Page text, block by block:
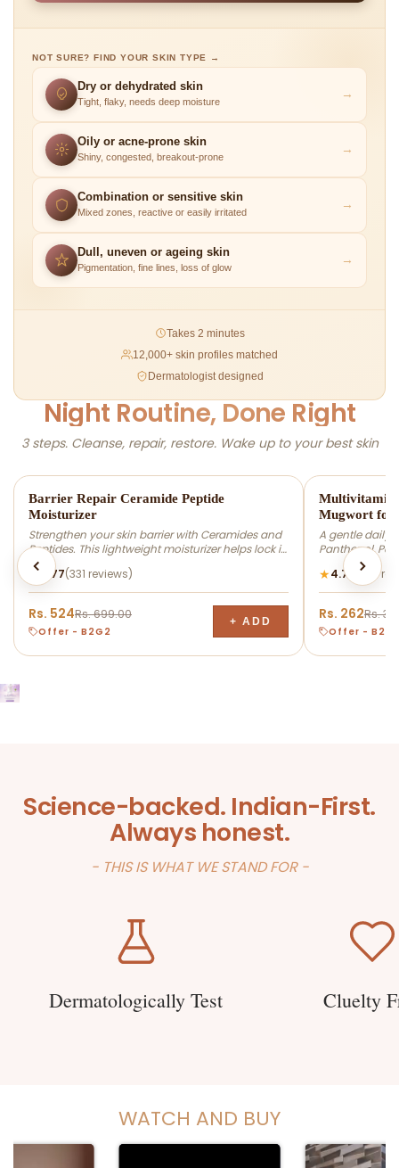
NOT SURE? FIND YOUR SKIN TYPE →
Dry or dehydrated skin
Tight, flaky, needs deep moisture
→
Oily or acne-prone skin
Shiny, congested, breakout-prone
→
Combination or sensitive skin
Mixed zones, reactive or easily irritated
→
Dull, uneven or ageing skin
Pigmentation, fine lines, loss of glow
→
Takes 2 minutes
12,000+ skin profiles matched
Dermatologist designed
Night Routine, Done Right
3 steps. Cleanse, repair, restore. Wake up to your best skin
-25% OFF
Barrier Repair Ceramide Peptide
Moisturizer
Strengthen your skin barrier with Ceramides and
Peptides. This lightweight moisturizer helps lock in
hydration, support the skin barrier, and leave skin
feeling soft and healthy-looking. Suitable for dry,
normal, and combination skin types.
★ 4.77(331 reviews)
Rs. 524Rs. 699.00
Offer - B2G2
+ ADD
-25% OFF
Multivitamin
Mugwort for
A gentle daily
Panthenol,
remove dirt,
supporting the
hydrated, and
types.
★4.72 (282
Rs. 262Rs.
Offer -
Science-backed. Indian-First.
Always honest.
- THIS IS WHAT WE STAND FOR -
Dermatologically Test Cluelty
WATCH AND BUY